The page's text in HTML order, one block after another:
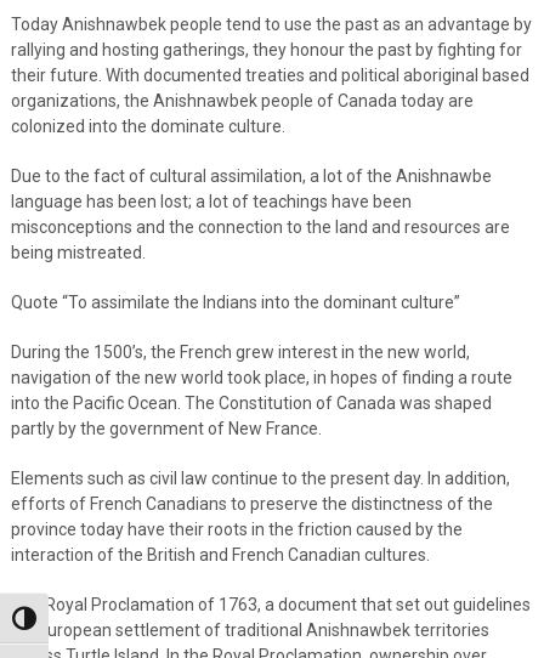
Toggle High Contrast
Today Anishnawbek people tend to use the past as an advantage by
rallying and hosting gatherings, they honour the past by fighting for
their future. With documented treaties and political aboriginal based
organizations, the Anishnawbek people of Canada today are
colonized into the dominate culture.
Due to the fact of cultural assimilation, a lot of the Anishnawbe
language has been lost; a lot of teachings have been
misconceptions and the connection to the land and resources are
being mistreated.
Quote “To assimilate the Indians into the dominant culture”
During the 1500’s, the French grew interest in the new world,
navigation of the new world took place, in hopes of finding a route
into the Pacific Ocean. The Constitution of Canada was shaped
partly by the government of New France.
Elements such as civil law continue to the present day. In addition,
efforts of French Canadians to preserve the distinctness of the
province today have their roots in the friction caused by the
interaction of the British and French Canadian cultures.
The Royal Proclamation of 1763, a document that set out guidelines
for European settlement of traditional Anishnawbek territories